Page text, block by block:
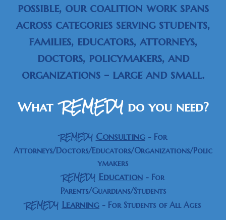
possible, our coalition work spans
across categories serving students,
families, educators, attorneys,
doctors, policymakers, and
organizations - large and small.
WhatREMEDY do you need?
REMEDY Consulting-For
Attorneys/Doctors/Educators/Organizations/Polic
ymakers
REMEDY Education- For
Parents/Guardians/Students
REMEDY Learning - For Students of All Ages